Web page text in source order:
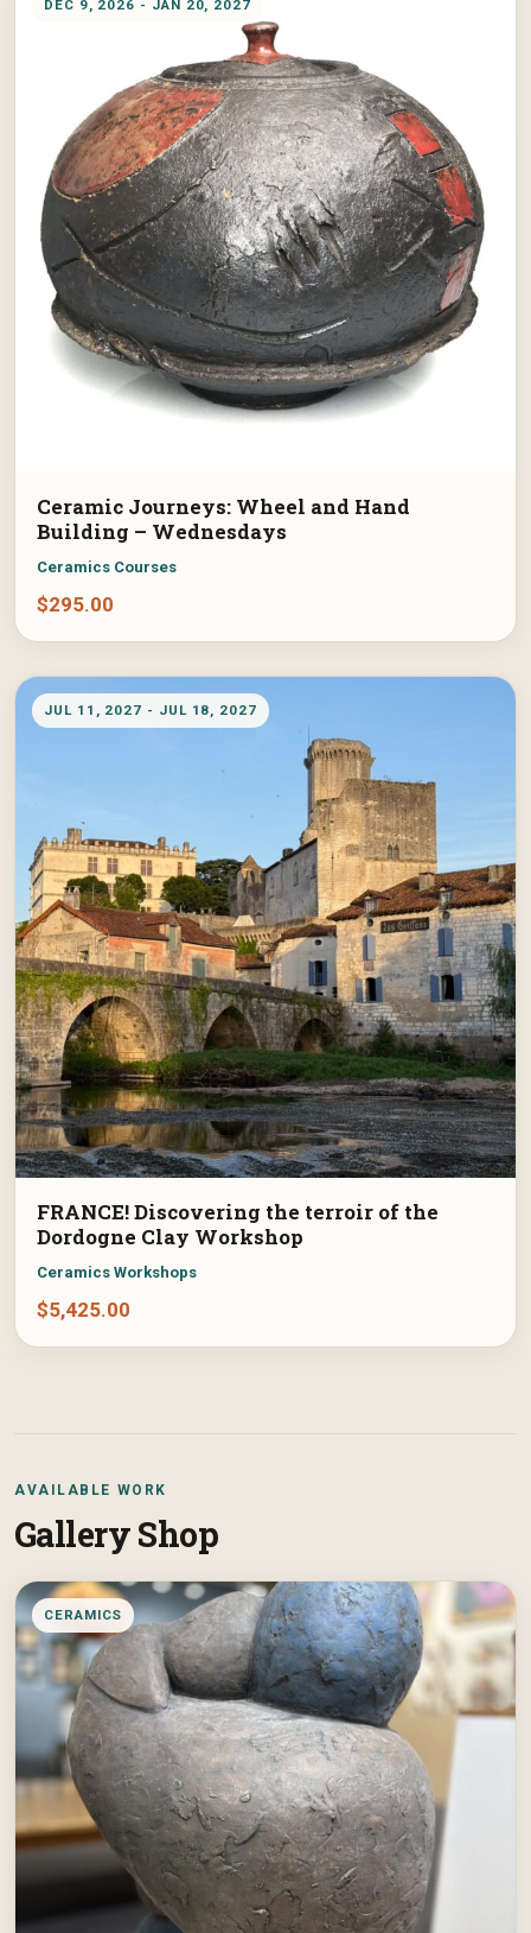
DEC 9, 2026 - JAN 20, 2027
Ceramic Journeys: Wheel and Hand
Building – Wednesdays
Ceramics Courses
$295.00
JUL 11, 2027 - JUL 18, 2027
FRANCE! Discovering the terroir of the
Dordogne Clay Workshop
Ceramics Workshops
$5,425.00
AVAILABLE WORK
Gallery Shop
CERAMICS